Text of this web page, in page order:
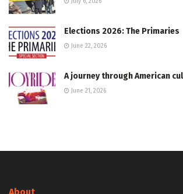
Elections 2026: The Primaries
June 22, 2026
A journey through American
June 21, 2026
About